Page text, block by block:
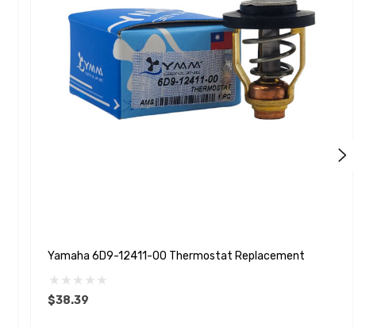
Yamaha 6D9-12411-00 Thermostat Replacement
$38.39